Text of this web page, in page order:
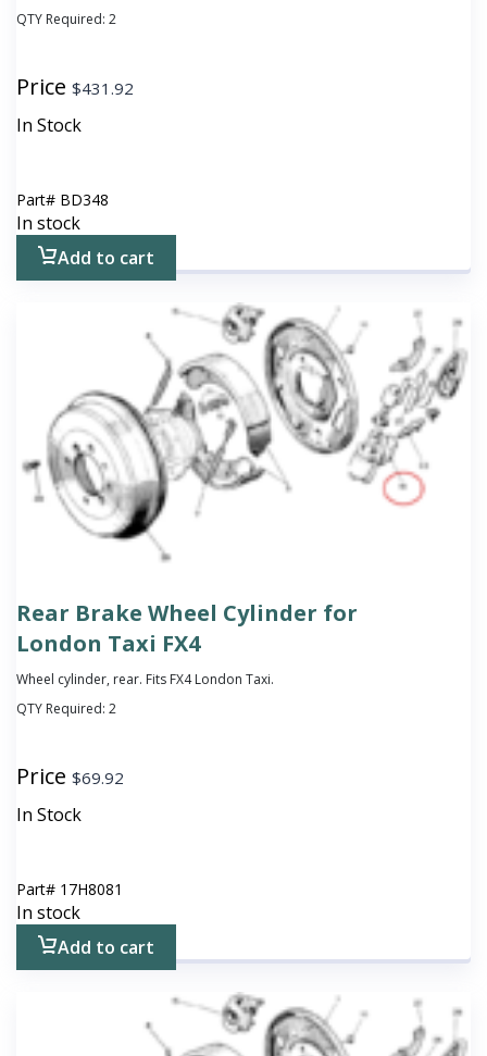
QTY Required: 2
Price $431.92
In Stock
Part# BD348
In stock
Add to cart
Rear Brake Wheel Cylinder for
London Taxi FX4
Wheel cylinder, rear. Fits FX4 London Taxi.
QTY Required: 2
Price $69.92
In Stock
Part# 17H8081
In stock
Add to cart